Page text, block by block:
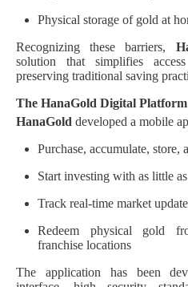
Physical storage of gold at
Recognizing these barriers,
solution that simplifies
preserving traditional saving
The HanaGold Digital Platform
HanaGold developed a mobile
Purchase, accumulate,
Start investing with as little
Track real-time market
Redeem physical gold
franchise locations
The application has been